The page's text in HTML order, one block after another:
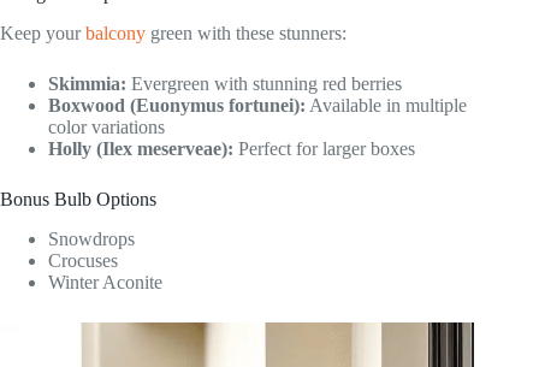
Keep yourbalcony green with these stunners:
Skimmia: Evergreen with stunning red berries
Boxwood (Euonymus fortunei): Available in multiple
color variations
Holly (Ilex meserveae): Perfect for larger boxes
Bonus Bulb Options
Snowdrops
Crocuses
Winter Aconite